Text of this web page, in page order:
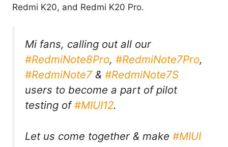
Redmi K20, and Redmi K20 Pro.
Mi fans, calling out all our
#RedmiNote8Pro, #RedmiNote7Pro,
#RedmiNote7 & #RedmiNote7S
users to become a part of pilot
testing of#MIUI12.
Let us come together & make #MIUI